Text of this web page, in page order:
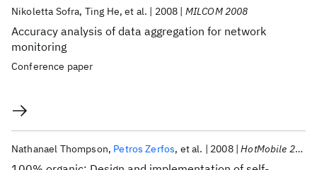
Accuracy analysis of data aggregation for network
monitoring
Nikoletta Sofra Ting He et al. 2008 MILCOM 2008
Conference paper
Nathanael Thompson Petros Zerfos et al. 2008 HotMobile 2008